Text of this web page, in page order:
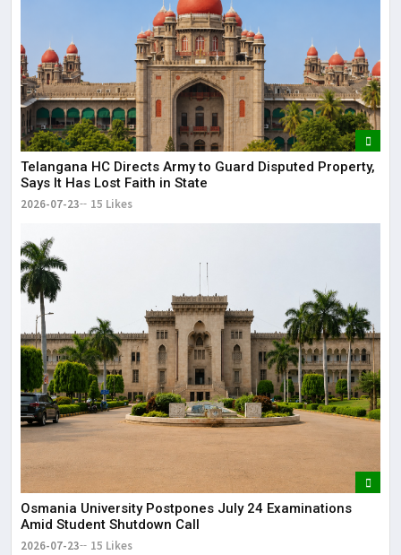
Telangana HC Directs Army to Guard Disputed Property,
Says It Has Lost Faith in State
2026-07-23 15 Likes
Osmania University Postpones July 24 Examinations
Amid Student Shutdown Call
2026-07-23 15 Likes